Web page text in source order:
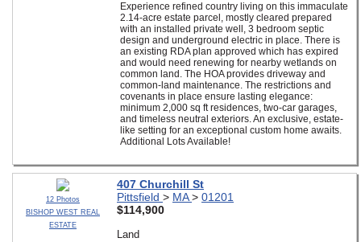
Experience refined country living on this immaculate
2.14-acre estate parcel, mostly cleared prepared
with an installed private well, 3 bedroom septic
design and underground electric in place. There is
an existing RDA plan approved which has expired
and would need renewing for nearby wetlands on
common land. The HOA provides driveway and
common-land maintenance. The restrictions and
covenants in place ensure lasting elegance:
minimum 2,000 sq ft residences, two-car garages,
and timeless neutral exteriors. An exclusive, estate-
like setting for an exceptional custom home awaits.
Additional Lots Available!
12 Photos
BISHOP WEST REAL
ESTATE
407 Churchill St
Pittsfield > MA> 01201
$114,900
Land